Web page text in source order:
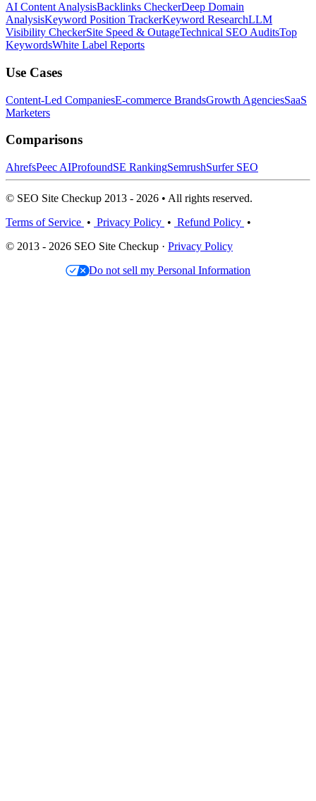
AI Content AnalysisBacklinks CheckerDeep Domain
AnalysisKeyword Position TrackerKeyword ResearchLLM
Visibility CheckerSite Speed & OutageTechnical SEO AuditsTop
KeywordsWhite Label Reports
Use Cases
Content-Led CompaniesE-commerce BrandsGrowth AgenciesSaaS
Marketers
Comparisons
AhrefsPeec AIProfoundSE RankingSemrushSurfer SEO
© SEO Site Checkup 2013 - 2026 • All rights reserved.
Terms of Service • Privacy Policy • Refund Policy •
© 2013 - 2026 SEO Site Checkup · Privacy Policy
Do not sell my Personal Information